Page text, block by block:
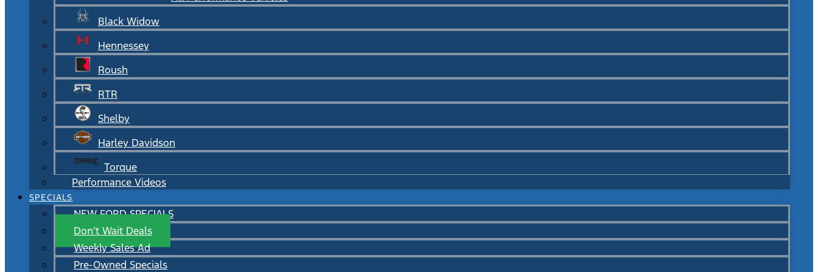
Black Widow
Hennessey
Roush
RTR
Shelby
Harley Davidson
Torque
Performance Videos
SPECIALS
NEW FORD SPECIALS
Don’t Wait Deals
Weekly Sales Ad
Pre-Owned Specials